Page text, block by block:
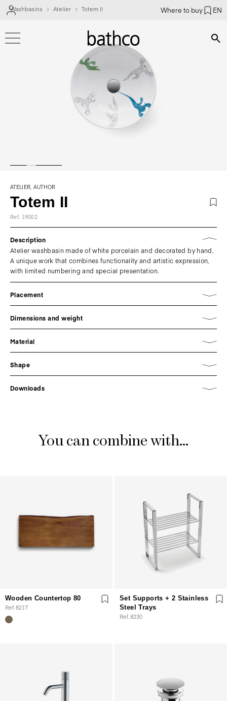
Where to buy EN
Washbasins Atelier Totem II
ATELIER, AUTHOR
Totem II
Ref. 19002
Description
Atelier washbasin made of white porcelain and decorated by hand.
A unique work that combines functionality and artistic expression,
with limited numbering and special presentation.
Placement
Dimensions and weight
Material
Shape
Downloads
You can combine with...
Wooden Countertop 80
Ref. 8217
Set Supports + 2 Stainless
Steel Trays
Ref. 8230